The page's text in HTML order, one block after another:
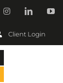
InstagramLinkedIn
Client Login